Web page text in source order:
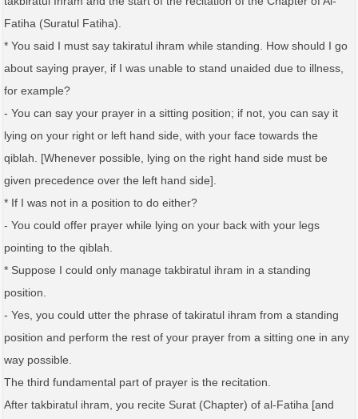
Fatiha (Suratul Fatiha).
* You said I must say takiratul ihram while standing. How should I go
about saying prayer, if I was unable to stand unaided due to illness,
for example?
- You can say your prayer in a sitting position; if not, you can say it
lying on your right or left hand side, with your face towards the
qiblah. [Whenever possible, lying on the right hand side must be
given precedence over the left hand side].
* If I was not in a position to do either?
- You could offer prayer while lying on your back with your legs
pointing to the qiblah.
* Suppose I could only manage takbiratul ihram in a standing
position.
- Yes, you could utter the phrase of takiratul ihram from a standing
position and perform the rest of your prayer from a sitting one in any
way possible.
The third fundamental part of prayer is the recitation.
After takbiratul ihram, you recite Surat (Chapter) of al-Fatiha [and